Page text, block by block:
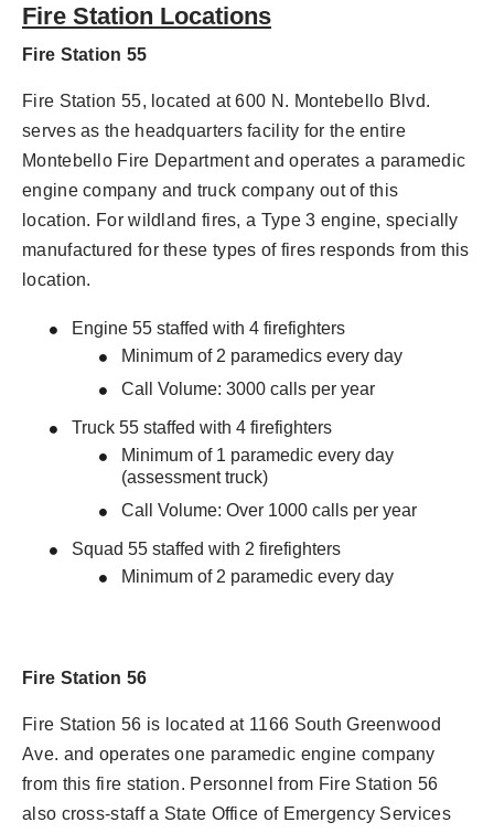
Fire Station Locations
Fire Station 55
Fire Station 55, located at 600 N. Montebello Blvd.
serves as the headquarters facility for the entire
Montebello Fire Department and operates a paramedic
engine company and truck company out of this
location. For wildland fires, a Type 3 engine, specially
manufactured for these types of fires responds from this
location.
Engine 55 staffed with 4 firefighters
Minimum of 2 paramedics every day
Call Volume: 3000 calls per year
Truck 55 staffed with 4 firefighters
Minimum of 1 paramedic every day
(assessment truck)
Call Volume: Over 1000 calls per year
Squad 55 staffed with 2 firefighters
Minimum of 2 paramedic every day
Fire Station 56
Fire Station 56 is located at 1166 South Greenwood
Ave. and operates one paramedic engine company
from this fire station. Personnel from Fire Station 56
also cross-staff a State Office of Emergency Services